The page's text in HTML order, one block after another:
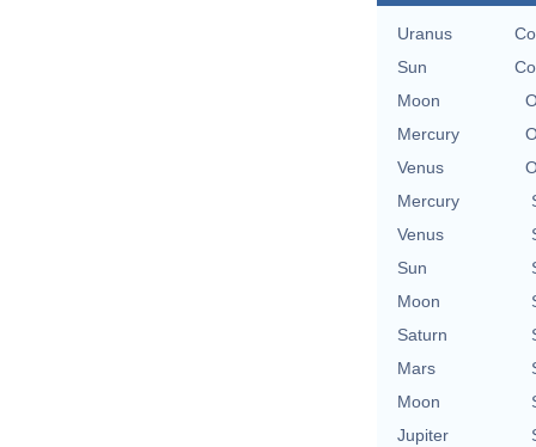
Uranus
Sun
Moon
Mercury
Venus
Mercury
Venus
Sun
Moon
Saturn
Mars
Moon
Jupiter